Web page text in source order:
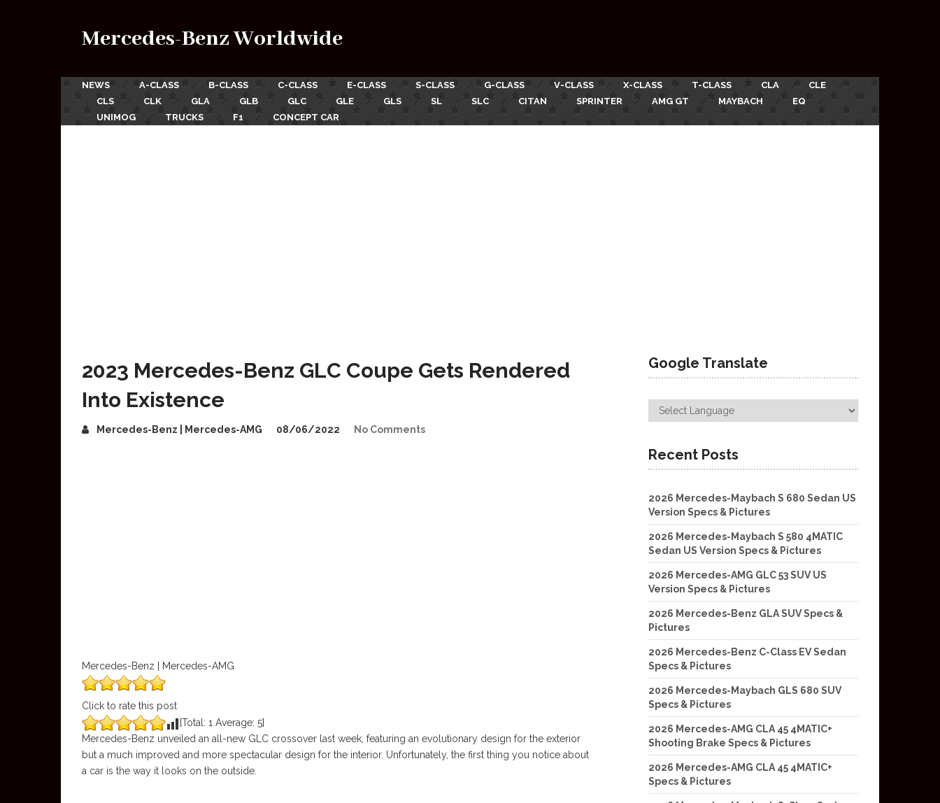
Mercedes-Benz Worldwide
NEWS A-CLASS B-CLASS C-CLASS E-CLASS S-CLASS G-CLASS V-CLASS X-CLASS T-CLASS CLA
CLE
CLS
CLK GLA GLB GLC GLE GLS SL SLC CITAN SPRINTER AMG GT MAYBACH
EQ
UNIMOG
TRUCKS F1 CONCEPT CAR
2023 Mercedes-Benz GLC Coupe Gets Rendered
Into Existence
Mercedes-Benz | Mercedes-AMG 08/06/2022 No Comments
Mercedes-Benz | Mercedes-AMG
Click to rate this post
[Total: 1 Average: 5]
Mercedes-Benz unveiled an all-new GLC crossover last week, featuring an evolutionary design for the exterior
but a much improved and more spectacular design for the interior. Unfortunately, the first thing you notice about
a car is the way it looks on the outside.
Google Translate
Recent Posts
2026 Mercedes-Maybach S 680 Sedan US
Version Specs & Pictures
2026 Mercedes-Maybach S 580 4MATIC
Sedan US Version Specs & Pictures
2026 Mercedes-AMG GLC 53 SUV US
Version Specs & Pictures
2026 Mercedes-Benz GLA SUV Specs &
Pictures
2026 Mercedes-Benz C-Class EV Sedan
Specs & Pictures
2026 Mercedes-Maybach GLS 680 SUV
Specs & Pictures
2026 Mercedes-AMG CLA 45 4MATIC+
Shooting Brake Specs & Pictures
2026 Mercedes-AMG CLA 45 4MATIC+
Specs & Pictures